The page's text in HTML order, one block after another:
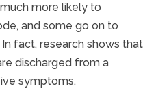
more likely to
and some go on to
fact, research shows that
discharged from a
symptoms.